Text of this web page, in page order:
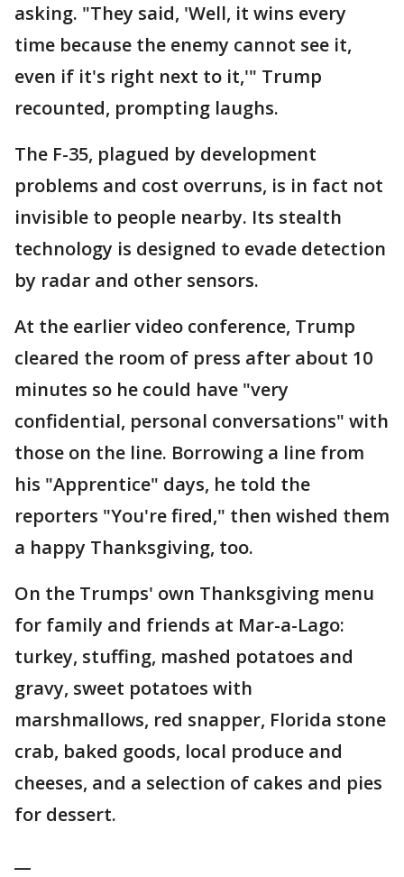
asking. "They said, 'Well, it wins every
time because the enemy cannot see it,
even if it's right next to it,'" Trump
recounted, prompting laughs.
The F-35, plagued by development
problems and cost overruns, is in fact not
invisible to people nearby. Its stealth
technology is designed to evade detection
by radar and other sensors.
At the earlier video conference, Trump
cleared the room of press after about 10
minutes so he could have "very
confidential, personal conversations" with
those on the line. Borrowing a line from
his "Apprentice" days, he told the
reporters "You're fired," then wished them
a happy Thanksgiving, too.
On the Trumps' own Thanksgiving menu
for family and friends at Mar-a-Lago:
turkey, stuffing, mashed potatoes and
gravy, sweet potatoes with
marshmallows, red snapper, Florida stone
crab, baked goods, local produce and
cheeses, and a selection of cakes and pies
for dessert.